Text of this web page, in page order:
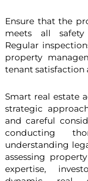
Ensure that the
meets all
Regular
property
tenant satisfaction
Smart real estate
strategic
and careful
conducting
understanding
assessing
expertise,